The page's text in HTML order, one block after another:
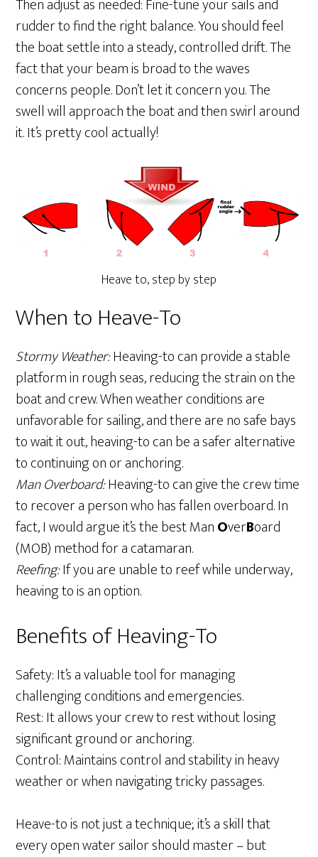
rudder to find the right balance. You should feel
the boat settle into a steady, controlled drift. The
fact that your beam is broad to the waves
concerns people. Don’t let it concern you. The
swell will approach the boat and then swirl around
it. It’s pretty cool actually!
Heave to, step by step
When to Heave-To
Stormy Weather:Heaving-to can provide a stable
platform in rough seas, reducing the strain on the
boat and crew. When weather conditions are
unfavorable for sailing, and there are no safe bays
to wait it out, heaving-to can be a safer alternative
to continuing on or anchoring.
Man Overboard:Heaving-to can give the crew time
to recover a person who has fallen overboard. In
fact, I would argue it’s the best ManOverBoard
(MOB) method for a catamaran.
Reefing:If you are unable to reef while underway,
heaving to is an option.
Benefits of Heaving-To
Safety: It’s a valuable tool for managing
challenging conditions and emergencies.
Rest: It allows your crew to rest without losing
significant ground or anchoring.
Control: Maintains control and stability in heavy
weather or when navigating tricky passages.
Heave-to is not just a technique; it’s a skill that
every open water sailor should master – but